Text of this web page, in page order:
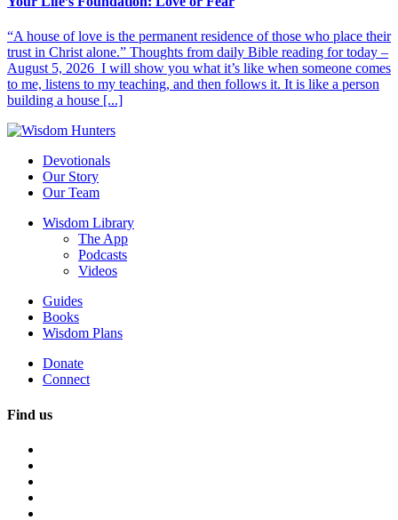
“A house of love is the permanent residence of those who place their
trust in Christ alone.” Thoughts from daily Bible reading for today –
August 5, 2026 I will show you what it’s like when someone comes
to me, listens to my teaching, and then follows it. It is like a person
building a house [...]
Devotionals
Our Story
Our Team
Wisdom Library
The App
Podcasts
Videos
Guides
Books
Wisdom Plans
Donate
Connect
Find us